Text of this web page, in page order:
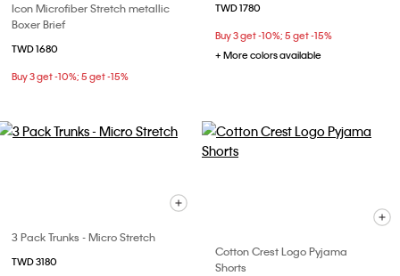
Icon Microfiber Stretch metallic
Boxer Brief
TWD 1680
Buy 3 get -10%; 5 get -15%
TWD 1780
Buy 3 get -10%; 5 get -15%
+ More colors available
3 Pack Trunks - Micro Stretch
TWD 3180
Cotton Crest Logo Pyjama
Shorts